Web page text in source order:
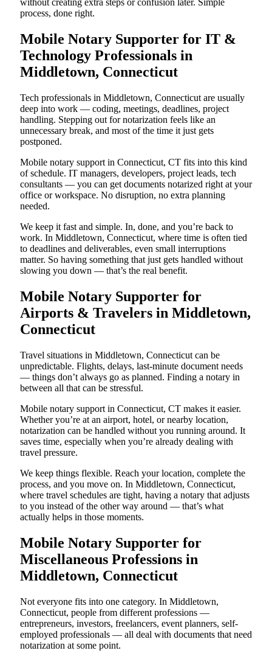
without creating extra steps or confusion later. Simple
process, done right.
Mobile Notary Supporter for IT &
Technology Professionals in
Middletown, Connecticut
Tech professionals in Middletown, Connecticut are usually
deep into work — coding, meetings, deadlines, project
handling. Stepping out for notarization feels like an
unnecessary break, and most of the time it just gets
postponed.
Mobile notary support in Connecticut, CT fits into this kind
of schedule. IT managers, developers, project leads, tech
consultants — you can get documents notarized right at your
office or workspace. No disruption, no extra planning
needed.
We keep it fast and simple. In, done, and you’re back to
work. In Middletown, Connecticut, where time is often tied
to deadlines and deliverables, even small interruptions
matter. So having something that just gets handled without
slowing you down — that’s the real benefit.
Mobile Notary Supporter for
Airports & Travelers in Middletown,
Connecticut
Travel situations in Middletown, Connecticut can be
unpredictable. Flights, delays, last-minute document needs
— things don’t always go as planned. Finding a notary in
between all that can be stressful.
Mobile notary support in Connecticut, CT makes it easier.
Whether you’re at an airport, hotel, or nearby location,
notarization can be handled without you running around. It
saves time, especially when you’re already dealing with
travel pressure.
We keep things flexible. Reach your location, complete the
process, and you move on. In Middletown, Connecticut,
where travel schedules are tight, having a notary that adjusts
to you instead of the other way around — that’s what
actually helps in those moments.
Mobile Notary Supporter for
Miscellaneous Professions in
Middletown, Connecticut
Not everyone fits into one category. In Middletown,
Connecticut, people from different professions —
entrepreneurs, investors, freelancers, event planners, self-
employed professionals — all deal with documents that need
notarization at some point.